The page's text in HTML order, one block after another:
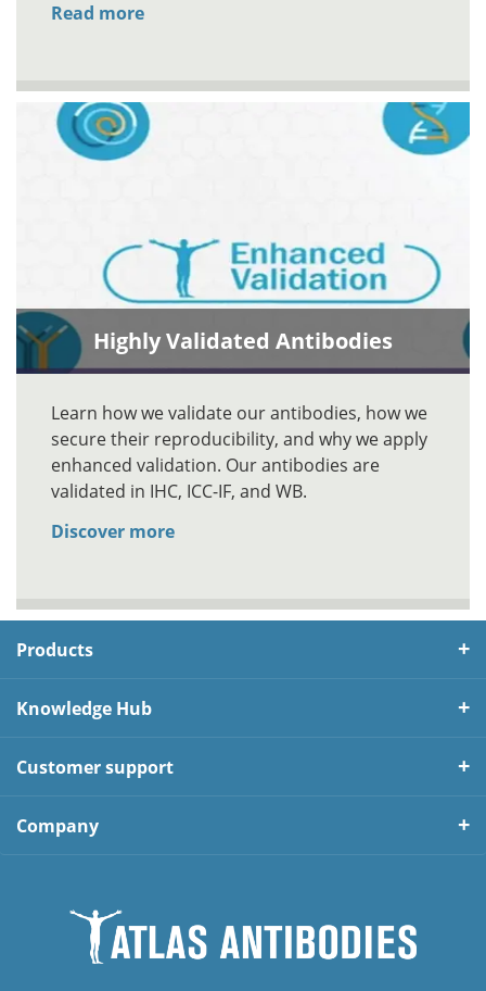
Read more
Highly Validated Antibodies
Learn how we validate our antibodies, how we
secure their reproducibility, and why we apply
enhanced validation. Our antibodies are
validated in IHC, ICC-IF, and WB.
Discover more
Products
Knowledge Hub
Customer support
Company